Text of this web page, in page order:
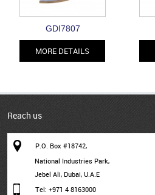
GDI7807
MORE DETAILS
Reach us
P.O. Box #18742,
National Industries Park,
Jebel Ali, Dubai, U.A.E
Tel: +971 4 8163000